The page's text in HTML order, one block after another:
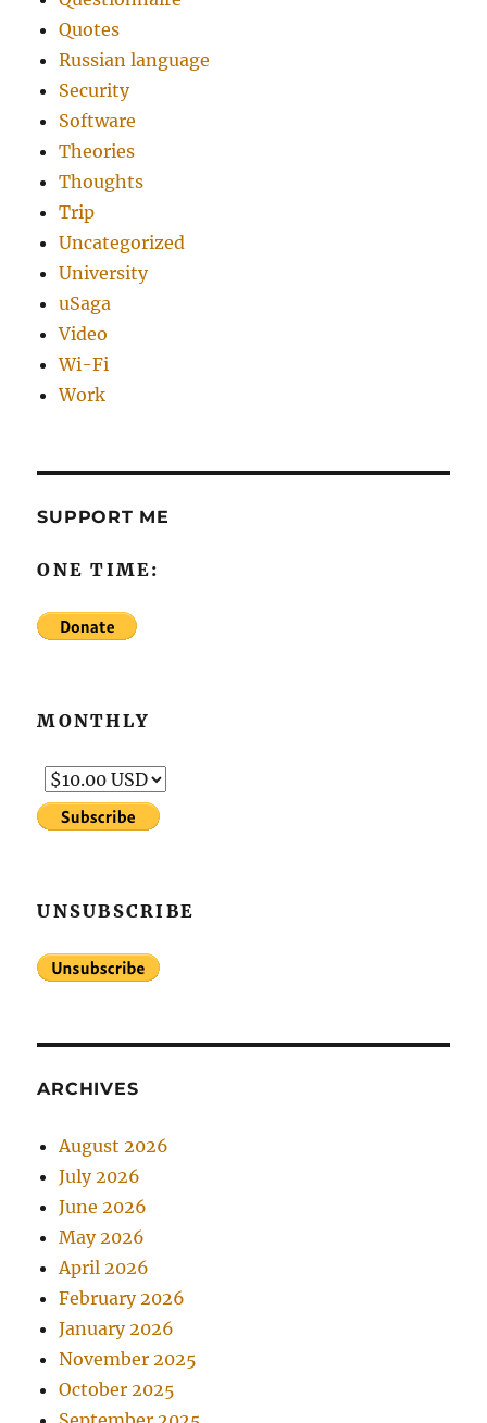
Quotes
Russian language
Security
Software
Theories
Thoughts
Trip
Uncategorized
University
uSaga
Video
Wi-Fi
Work
SUPPORT ME
ONE TIME:
MONTHLY
UNSUBSCRIBE
ARCHIVES
August 2026
July 2026
June 2026
May 2026
April 2026
February 2026
January 2026
November 2025
October 2025